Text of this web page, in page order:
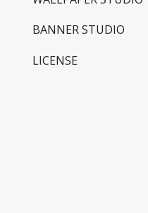
BANNER STUDIO
LICENSE